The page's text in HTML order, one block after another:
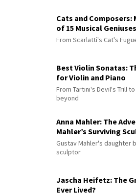
Cats and Composers:
of 15 Musical Geniuses
From Scarlatti's Cat's
Best Violin Sonatas:
for Violin and Piano
From Tartini's Devil's Trill
beyond
Anna Mahler: The
Mahler’s Surviving
Gustav Mahler's daughter
sculptor
Jascha Heifetz: The
Ever Lived?